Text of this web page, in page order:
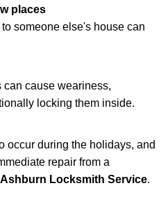
places
someone else's house can
cause weariness,
locking them inside.
occur during the holidays, and
repair from a
Ashburn Locksmith Service.